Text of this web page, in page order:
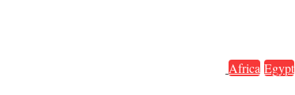
Africa Egypt